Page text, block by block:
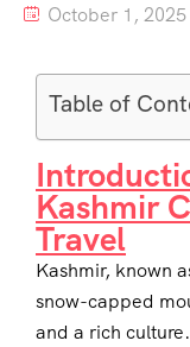
October 1, 2025
Table of
Kashmir
Travel
Kashmir, known
snow-capped
and a rich